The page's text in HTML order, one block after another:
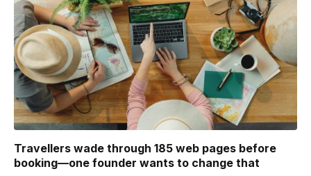
Travellers wade through 185 web pages before
booking—one founder wants to change that